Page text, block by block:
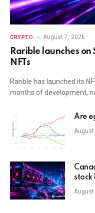
CRYPTO August 7, 2026
Rarible launches
NFTs
Rarible has launched its
months of development,
Are
August
stock
August